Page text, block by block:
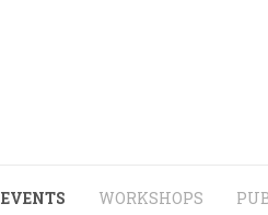
EVENTS WORKSHOPS